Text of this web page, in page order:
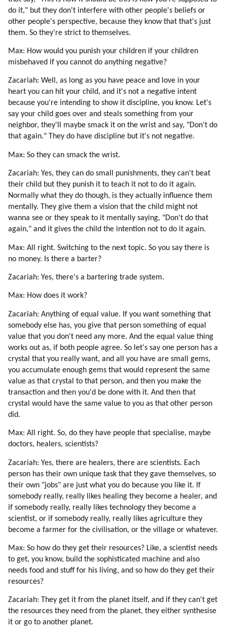
86. Tekkrr About Dolphins And Whales
87. Ezra (dolphin) (part 1 Of 3)
88. Ezra (dolphin) (part 2 Of 3)
89. Ezra (dolphin) (part 3 Of 3)
90. Disdoo: Be Brave
91. Acknowledgements
do it," but they don't interfere with other people's beliefs or
other people's perspective, because they know that that's just
them. So they're strict to themselves.
Max: How would you punish your children if your children
misbehaved if you cannot do anything negative?
Zacariah: Well, as long as you have peace and love in your
heart you can hit your child, and it's not a negative intent
because you're intending to show it discipline, you know. Let's
say your child goes over and steals something from your
neighbor, they'll maybe smack it on the wrist and say, "Don't do
that again." They do have discipline but it's not negative.
Max: So they can smack the wrist.
Zacariah: Yes, they can do small punishments, they can't beat
their child but they punish it to teach it not to do it again.
Normally what they do though, is they actually influence them
mentally. They give them a vision that the child might not
wanna see or they speak to it mentally saying, "Don't do that
again," and it gives the child the intention not to do it again.
Max: All right. Switching to the next topic. So you say there is
no money. Is there a barter?
Zacariah: Yes, there's a bartering trade system.
Max: How does it work?
Zacariah: Anything of equal value. If you want something that
somebody else has, you give that person something of equal
value that you don't need any more. And the equal value thing
works out as, if both people agree. So let's say one person has a
crystal that you really want, and all you have are small gems,
you accumulate enough gems that would represent the same
value as that crystal to that person, and then you make the
transaction and then you'd be done with it. And then that
crystal would have the same value to you as that other person
did.
Max: All right. So, do they have people that specialise, maybe
doctors, healers, scientists?
Zacariah: Yes, there are healers, there are scientists. Each
person has their own unique task that they gave themselves, so
their own "jobs" are just what you do because you like it. If
somebody really, really likes healing they become a healer, and
if somebody really, really likes technology they become a
scientist, or if somebody really, really likes agriculture they
become a farmer for the civilisation, or the village or whatever.
Max: So how do they get their resources? Like, a scientist needs
to get, you know, build the sophisticated machine and also
needs food and stuff for his living, and so how do they get their
resources?
Zacariah: They get it from the planet itself, and if they can't get
the resources they need from the planet, they either synthesise
it or go to another planet.